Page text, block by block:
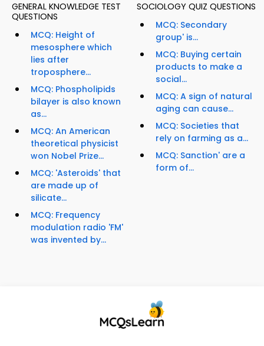
GENERAL KNOWLEDGE TEST
QUESTIONS
MCQ: Height of
mesosphere which
lies after
troposphere...
MCQ: Phospholipids
bilayer is also known
as...
MCQ: An American
theoretical physicist
won Nobel Prize...
MCQ: 'Asteroids' that
are made up of
silicate...
MCQ: Frequency
modulation radio 'FM'
was invented by...
SOCIOLOGY QUIZ QUESTIONS
MCQ: Secondary
group' is...
MCQ: Buying certain
products to make a
social...
MCQ: A sign of natural
aging can cause...
MCQ: Societies that
rely on farming as a...
MCQ: Sanction' are a
form of...